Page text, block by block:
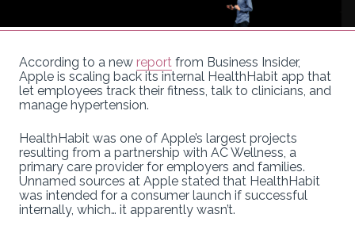
According to a new report from Business Insider,
Apple is scaling back its internal HealthHabit app that
let employees track their fitness, talk to clinicians, and
manage hypertension.
HealthHabit was one of Apple’s largest projects
resulting from a partnership with AC Wellness, a
primary care provider for employers and families.
Unnamed sources at Apple stated that HealthHabit
was intended for a consumer launch if successful
internally, which… it apparently wasn’t.